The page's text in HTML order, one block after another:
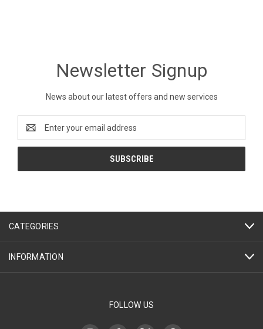
Newsletter Signup
News about our latest offers and new services
Address
CATEGORIES
INFORMATION
FOLLOW US